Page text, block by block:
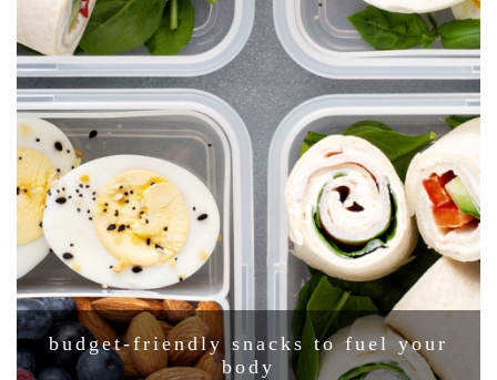
budget-friendly snacks to fuel your
body